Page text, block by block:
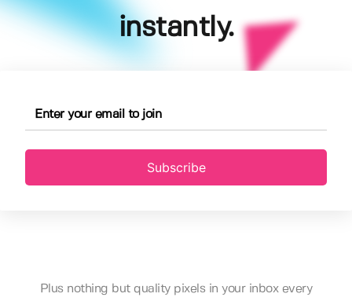
instantly.
Subscribe
Plus nothing but quality pixels in your inbox every